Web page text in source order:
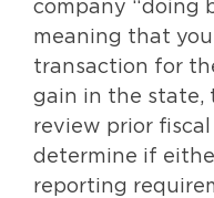
company “doing
meaning that
transaction for
gain in the state,
review prior
determine if
reporting